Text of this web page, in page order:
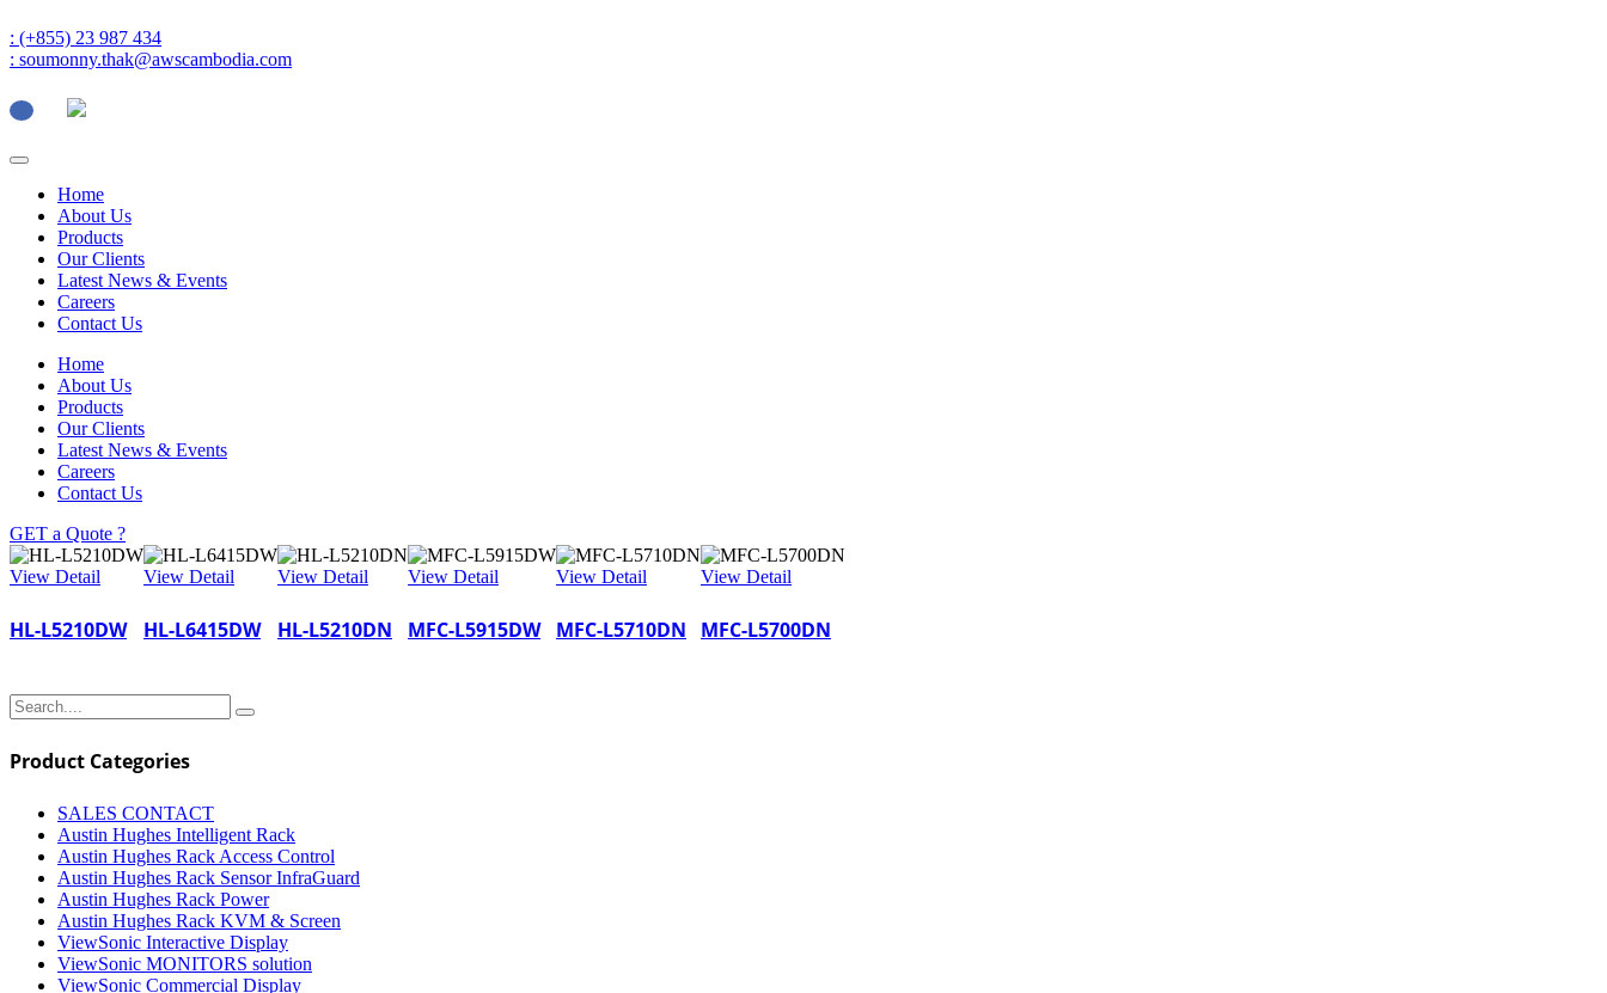
: (+855) 23 987 434
: soumonny.thak@awscambodia.com
Home
About Us
Products
Our Clients
Latest News & Events
Careers
Contact Us
Home
About Us
Products
Our Clients
Latest News & Events
Careers
Contact Us
GET a Quote ?
View Detail
HL-L5210DW
View Detail
HL-L6415DW
View Detail
HL-L5210DN
View Detail
MFC-L5915DW
View Detail
MFC-L5710DN
View Detail
MFC-L5700DN
Product Categories
SALES CONTACT
Austin Hughes Intelligent Rack
Austin Hughes Rack Access Control
Austin Hughes Rack Sensor InfraGuard
Austin Hughes Rack Power
Austin Hughes Rack KVM & Screen
ViewSonic Interactive Display
ViewSonic MONITORS solution
ViewSonic Commercial Display